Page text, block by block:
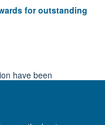
for outstanding
have been